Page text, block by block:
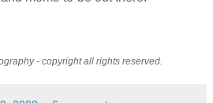
- copyright all rights reserved.